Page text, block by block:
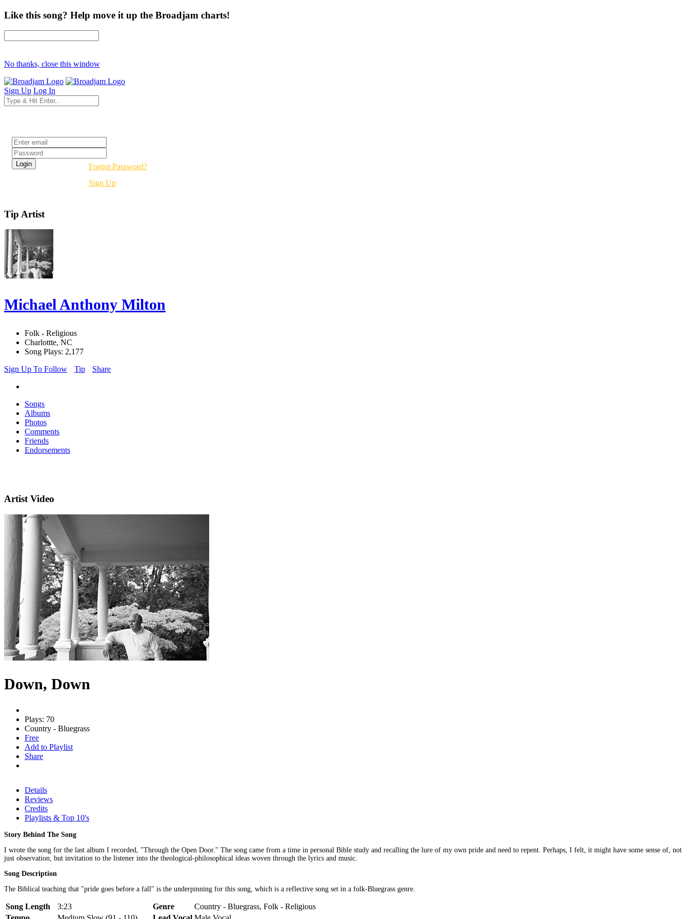
Like this song? Help move it up the Broadjam charts!
No thanks, close this window
Sign Up Log In
Forgot Password?
Sign Up
Tip Artist
Michael Anthony Milton
Folk - Religious
Charlottte, NC
Song Plays: 2,177
Sign Up To Follow
Tip Share
Songs
Albums
Photos
Comments
Friends
Endorsements
Artist Video
Down, Down
Plays: 70
Country - Bluegrass
Free
Add to Playlist
Share
Details
Reviews
Credits
Playlists & Top 10's
Story Behind The Song
I wrote the song for the last album I recorded, "Through the Open Door." The song came from a time in personal Bible study and recalling the lure of my own pride and need to repent. Perhaps, I felt, it might have some sense of, not
just observation, but invitation to the listener into the theological-philosophical ideas woven through the lyrics and music.
Song Description
The Biblical teaching that "pride goes before a fall" is the underpinning for this song, which is a reflective song set in a folk-Bluegrass genre.
Song Length 3:23 Genre
Country - Bluegrass, Folk - Religious